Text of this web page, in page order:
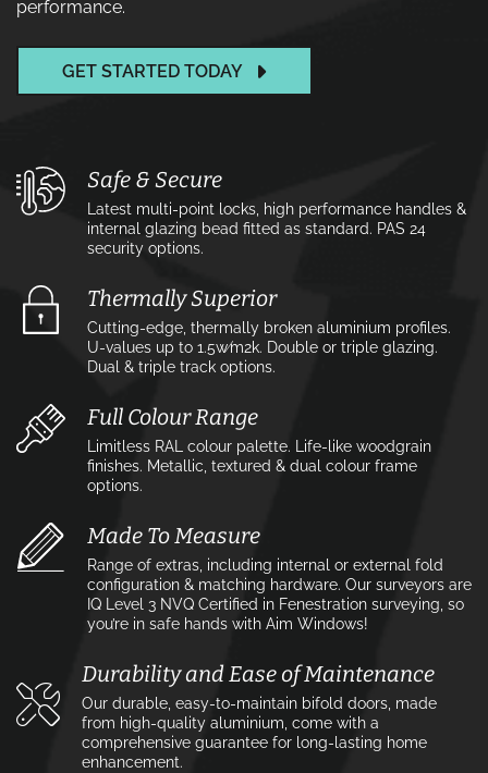
performance.
GET STARTED TODAY
Safe & Secure
Latest multi-point locks, high performance handles &
internal glazing bead fitted as standard. PAS 24
security options.
Thermally Superior
Cutting-edge, thermally broken aluminium profiles.
U-values up to 1.5w⁄m2k. Double or triple glazing.
Dual & triple track options.
Full Colour Range
Limitless RAL colour palette. Life-like woodgrain
finishes. Metallic, textured & dual colour frame
options.
Made To Measure
Range of extras, including internal or external fold
configuration & matching hardware. Our surveyors are
IQ Level 3 NVQ Certified in Fenestration surveying, so
you’re in safe hands with Aim Windows!
Durability and Ease of Maintenance
Our durable, easy-to-maintain bifold doors, made
from high-quality aluminium, come with a
comprehensive guarantee for long-lasting home
enhancement.